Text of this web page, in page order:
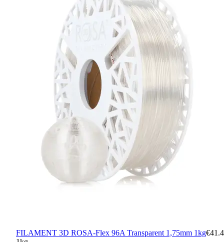
FILAMENT 3D ROSA-Flex 96A Transparent 1,75mm 1kg